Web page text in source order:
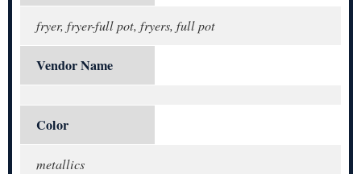
fryer, fryer-full pot, fryers, full pot
Vendor Name
Color
metallics